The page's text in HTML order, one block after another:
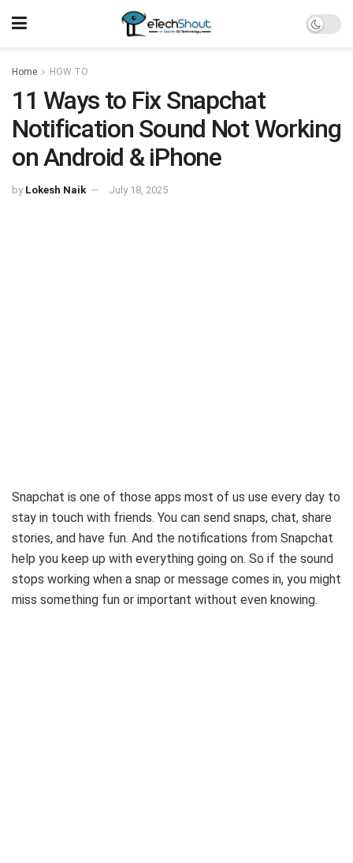
Home HOW TO
11 Ways to Fix Snapchat
Notification Sound Not Working
on Android & iPhone
by Lokesh Naik July 18, 2025
Snapchat is one of those apps most of us use every day to
stay in touch with friends. You can send snaps, chat, share
stories, and have fun. And the notifications from Snapchat
help you keep up with everything going on. So if the sound
stops working when a snap or message comes in, you might
miss something fun or important without even knowing.